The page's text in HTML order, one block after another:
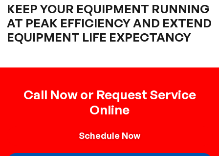
KEEP YOUR EQUIPMENT RUNNING
AT PEAK EFFICIENCY AND EXTEND
EQUIPMENT LIFE EXPECTANCY
Call Now or Request Service
Online
Schedule Now